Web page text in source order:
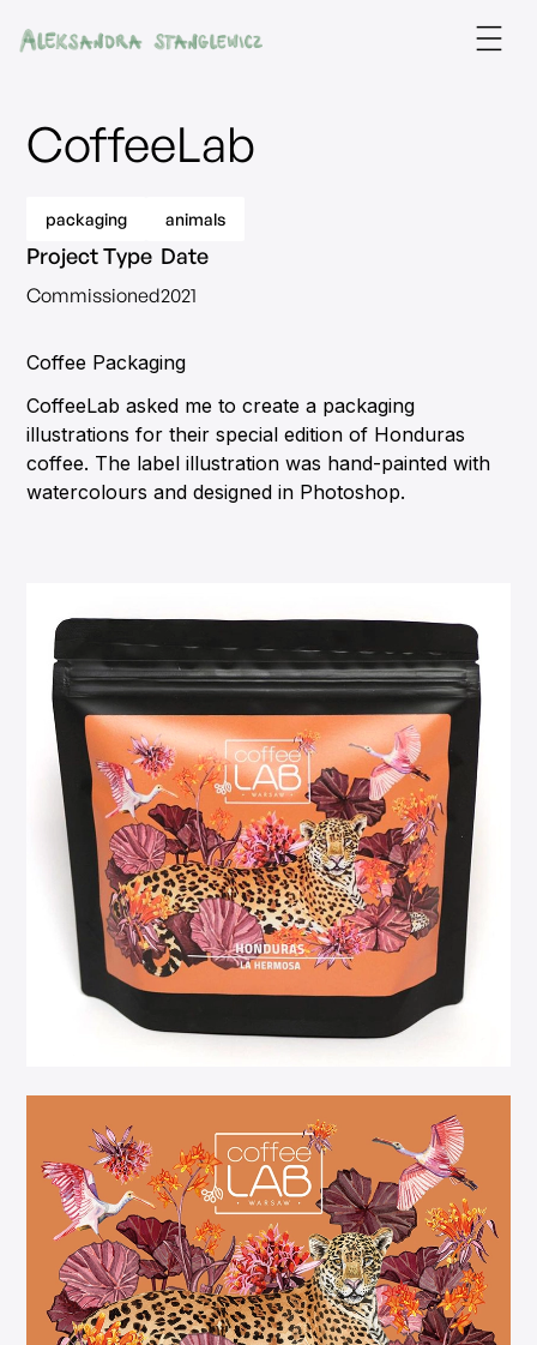
CoffeeLab
packaging animals
Project Type
Commissioned
Date
2021
Coffee Packaging
CoffeeLab asked me to create a packaging
illustrations for their special edition of Honduras
coffee. The label illustration was hand-painted with
watercolours and designed in Photoshop.